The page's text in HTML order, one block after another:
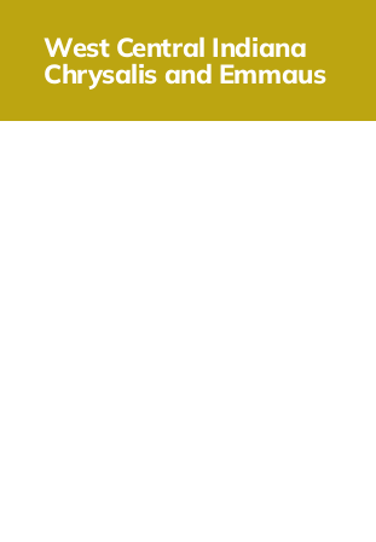
West Central Indiana
Chrysalis and Emmaus